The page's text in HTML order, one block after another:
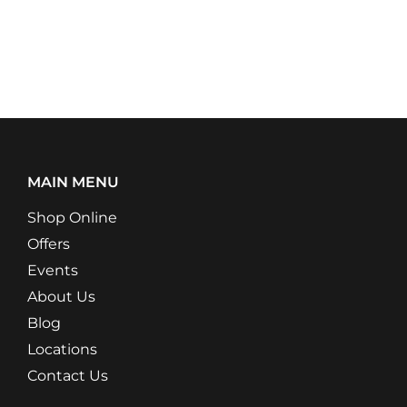
MAIN MENU
Shop Online
Offers
Events
About Us
Blog
Locations
Contact Us